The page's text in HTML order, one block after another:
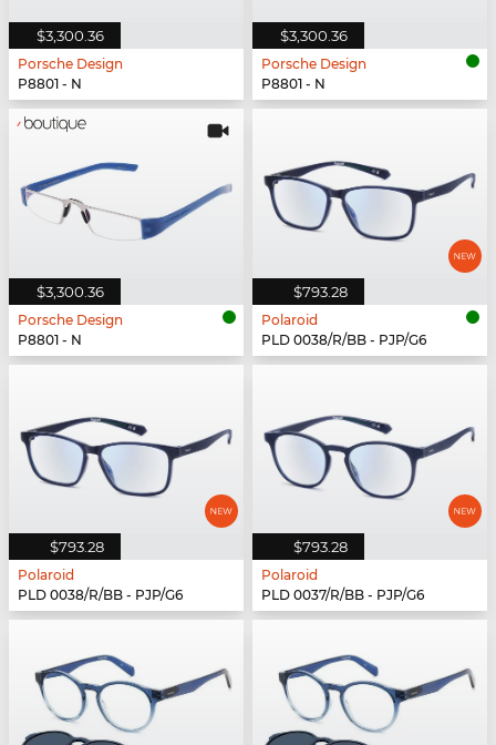
$3,300.36
Porsche Design
P8801 - N
$3,300.36
Porsche Design
P8801 - N
$3,300.36
Porsche Design
P8801 - N
$793.28
Polaroid
PLD 0038/R/BB - PJP/G6
$793.28
Polaroid
PLD 0038/R/BB - PJP/G6
$793.28
Polaroid
PLD 0037/R/BB - PJP/G6